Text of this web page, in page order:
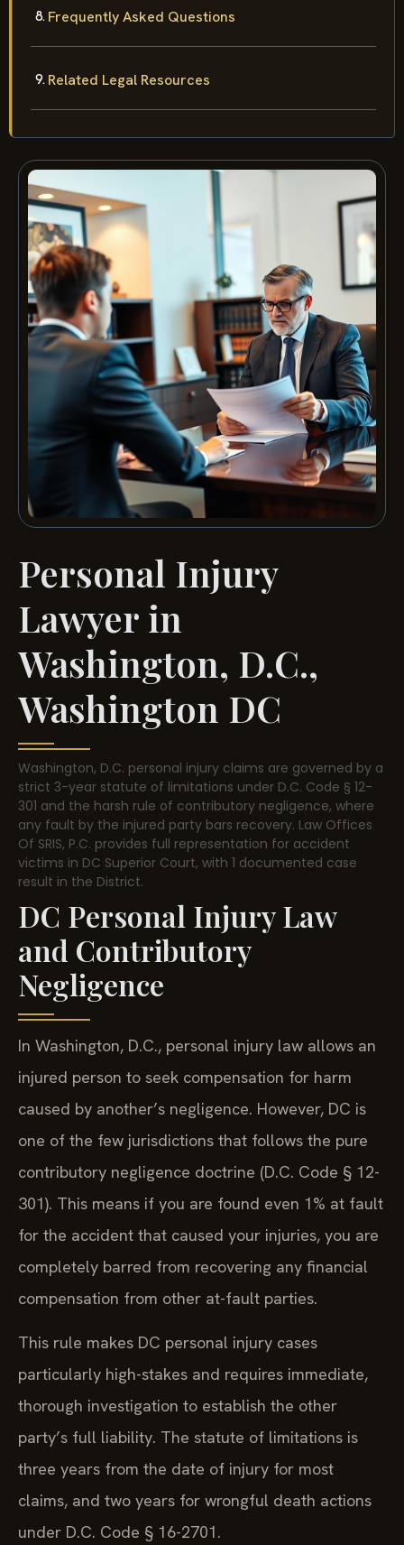
Frequently Asked Questions
Related Legal Resources
Personal Injury
Lawyer in
Washington, D.C.,
Washington DC
Washington, D.C. personal injury claims are governed by a
strict 3-year statute of limitations under D.C. Code § 12-
301 and the harsh rule of contributory negligence, where
any fault by the injured party bars recovery. Law Offices
Of SRIS, P.C. provides full representation for accident
victims in DC Superior Court, with 1 documented case
result in the District.
DC Personal Injury Law
and Contributory
Negligence
In Washington, D.C., personal injury law allows an
injured person to seek compensation for harm
caused by another’s negligence. However, DC is
one of the few jurisdictions that follows the pure
contributory negligence doctrine (D.C. Code § 12-
301). This means if you are found even 1% at fault
for the accident that caused your injuries, you are
completely barred from recovering any financial
compensation from other at-fault parties.
This rule makes DC personal injury cases
particularly high-stakes and requires immediate,
thorough investigation to establish the other
party’s full liability. The statute of limitations is
three years from the date of injury for most
claims, and two years for wrongful death actions
under D.C. Code § 16-2701.